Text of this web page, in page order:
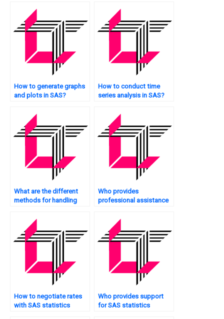
How to generate graphs
and plots in SAS?
How to conduct time
series analysis in SAS?
What are the different
methods for handling
in SAS?
Who provides
professional assistance
analysis projects?
How to negotiate rates
with SAS statistics
Who provides support
for SAS statistics